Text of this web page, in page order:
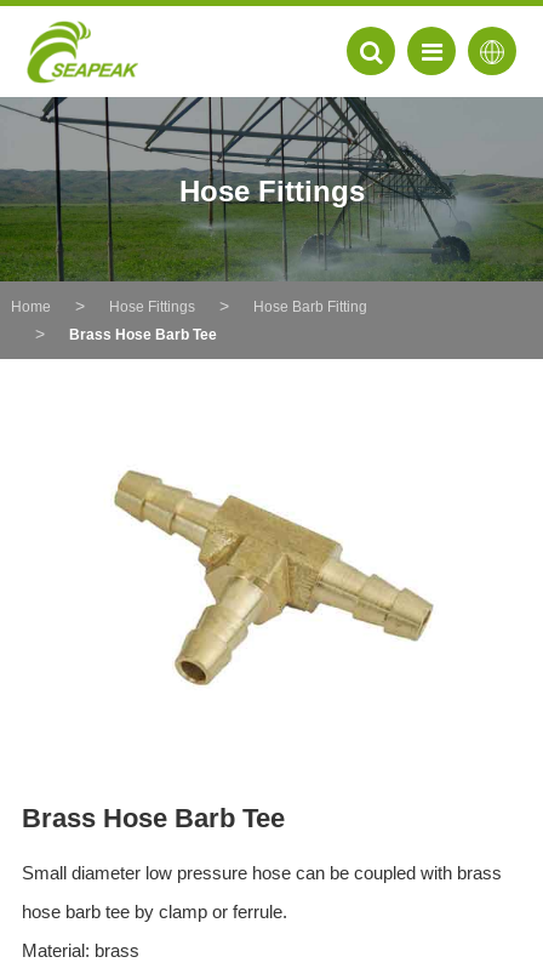
Hose Fittings
Home Hose Fittings
Hose Barb Fitting
Brass Hose Barb Tee
Brass Hose Barb Tee
Small diameter low pressure hose can be coupled with brass
hose barb tee by clamp or ferrule.
Material: brass